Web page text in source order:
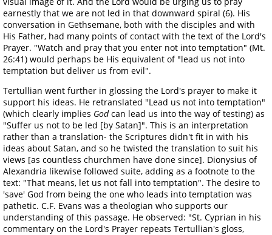
earnestly that we are not led in that downward spiral (6). His
conversation in Gethsemane, both with the disciples and with
His Father, had many points of contact with the text of the Lord's
Prayer. "Watch and pray that you enter not into temptation" (Mt.
26:41) would perhaps be His equivalent of "lead us not into
temptation but deliver us from evil".
Tertullian went further in glossing the Lord's prayer to make it
support his ideas. He retranslated "Lead us not into temptation"
(which clearly implies Godcan lead us into the way of testing) as
"Suffer us not to be led [by Satan]". This is an interpretation
rather than a translation- the Scriptures didn't fit in with his
ideas about Satan, and so he twisted the translation to suit his
views [as countless churchmen have done since]. Dionysius of
Alexandria likewise followed suite, adding as a footnote to the
text: "That means, let us not fall into temptation". The desire to
'save' God from being the one who leads into temptation was
pathetic. C.F. Evans was a theologian who supports our
understanding of this passage. He observed: "St. Cyprian in his
commentary on the Lord's Prayer repeats Tertullian's gloss,